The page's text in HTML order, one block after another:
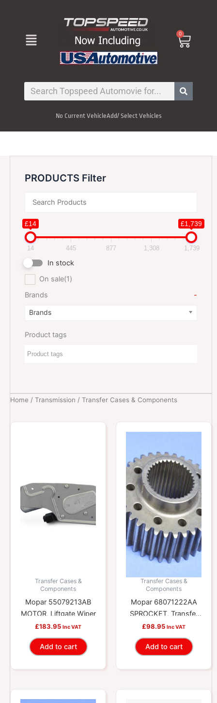
Menu 0
Cart
Search
No Current VehicleAdd/ Select Vehicles
PRODUCTS Filter
£14 £1,739
14 445 877 1,308 1,739
In stock
On sale(1)
Brands
-
Brands
Product tags
Home / Transmission / Transfer Cases & Components
Transfer Cases &
Components
Mopar 55079213AB
MOTOR, Liftgate Wiper
£183.95 Inc VAT
Add to cart
Transfer Cases &
Components
Mopar 68071222AA
SPROCKET, Transfer
Case
£98.95 Inc VAT
Add to cart